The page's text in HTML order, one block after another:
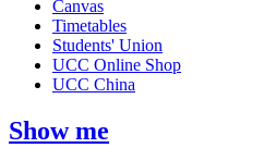
Canvas
Timetables
Students' Union
UCC Online Shop
UCC China
Show me